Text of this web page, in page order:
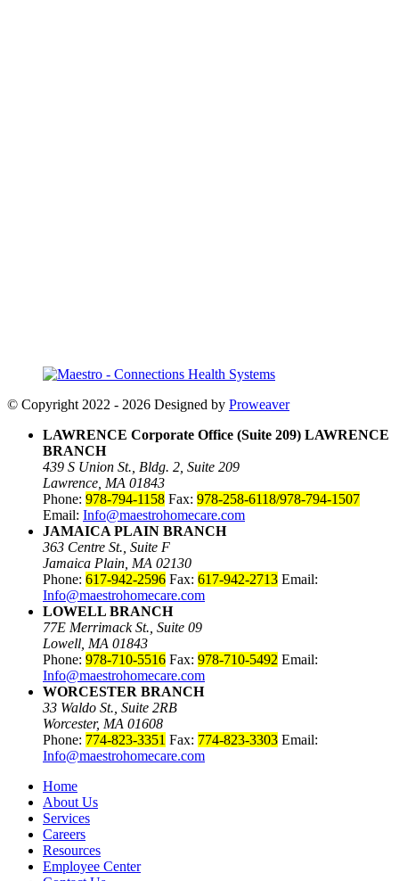
© Copyright 2022 - 2026 Designed by Proweaver
LAWRENCE Corporate Office (Suite 209) LAWRENCE
BRANCH
439 S Union St., Bldg. 2, Suite 209
Lawrence, MA 01843
Phone: 978-794-1158 Fax: 978-258-6118/978-794-1507
Email: Info@maestrohomecare.com
JAMAICA PLAIN BRANCH
363 Centre St., Suite F
Jamaica Plain, MA 02130
Phone: 617-942-2596 Fax: 617-942-2713 Email:
Info@maestrohomecare.com
LOWELL BRANCH
77E Merrimack St., Suite 09
Lowell, MA 01843
Phone: 978-710-5516 Fax: 978-710-5492 Email:
Info@maestrohomecare.com
WORCESTER BRANCH
33 Waldo St., Suite 2RB
Worcester, MA 01608
Phone: 774-823-3351 Fax: 774-823-3303 Email:
Info@maestrohomecare.com
Home
About Us
Services
Careers
Resources
Employee Center